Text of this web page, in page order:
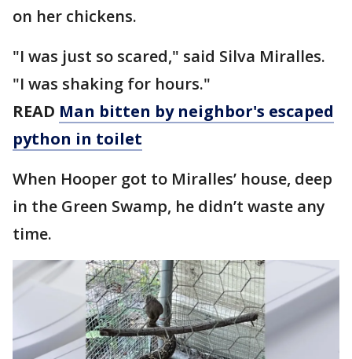
on her chickens.
"I was just so scared," said Silva Miralles.
"I was shaking for hours."
READ Man bitten by neighbor's escaped
python in toilet
When Hooper got to Miralles’ house, deep
in the Green Swamp, he didn’t waste any
time.